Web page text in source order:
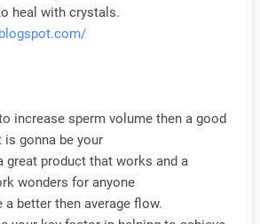
heal with crystals.
increase sperm volume then a good
gonna be your
great product that works and a
wonders for anyone
better then average flow.